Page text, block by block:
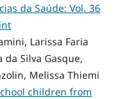
da Saúde: Vol. 36
Larissa Faria
Silva Gasque,
Melissa Thiemi
children from